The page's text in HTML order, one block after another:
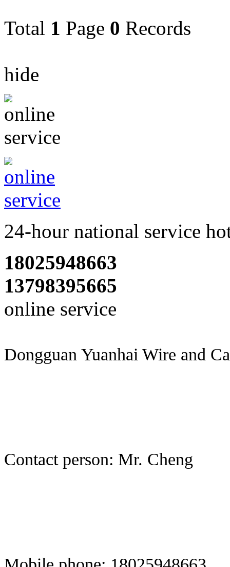
Total 1 Page 0 Records
hide
24-hour national service
18025948663
13798395665
online service
Dongguan Yuanhai Wire and
Contact person: Mr. Cheng